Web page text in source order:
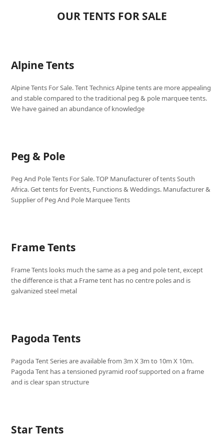
OUR TENTS FOR SALE
Alpine Tents
Alpine Tents For Sale. Tent Technics Alpine tents are more appealing
and stable compared to the traditional peg & pole marquee tents.
We have gained an abundance of knowledge
Peg & Pole
Peg And Pole Tents For Sale. TOP Manufacturer of tents South
Africa. Get tents for Events, Functions & Weddings. Manufacturer &
Supplier of Peg And Pole Marquee Tents
Frame Tents
Frame Tents looks much the same as a peg and pole tent, except
the difference is that a Frame tent has no centre poles and is
galvanized steel metal
Pagoda Tents
Pagoda Tent Series are available from 3m X 3m to 10m X 10m.
Pagoda Tent has a tensioned pyramid roof supported on a frame
and is clear span structure
Star Tents